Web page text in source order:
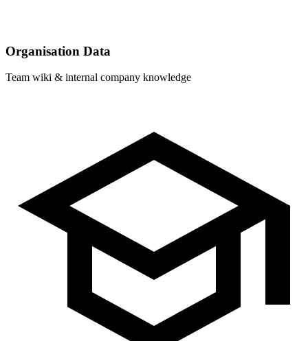
Organisation Data
Team wiki & internal company knowledge